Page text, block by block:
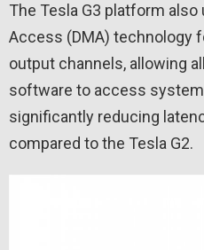
The Tesla G3 platform
Access (DMA) technology
output channels, allowing
software to access
significantly reducing
compared to the Tesla G2.